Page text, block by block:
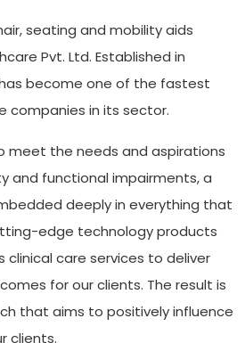
seating and mobility aids
Pvt. Ltd. Established in
has become one of the fastest
companies in its sector.
meet the needs and aspirations
and functional impairments, a
deeply in everything that
edge technology products
clinical care services to deliver
for our clients. The result is
that aims to positively influence
clients.